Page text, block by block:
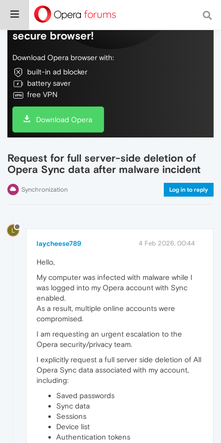
Do more on the web, with a fast and
secure browser!
Download Opera browser with:
built-in ad blocker
battery saver
free VPN
Download Opera
Request for full server-side deletion of
Opera Sync data after malware incident
Synchronization Log in to reply
L
laycheese789 4 Feb 2026, 00:44
Hello,
My computer was infected with malware while I
was logged into my Opera account with Sync
enabled.
As a result, multiple online accounts were
compromised.
I am requesting an urgent escalation to the
Opera security/privacy team.
I explicitly request a full server side deletion of All
Opera Sync data associated with my account,
including:
Saved passwords
Sync data
Sessions
Device list
Authentication tokens